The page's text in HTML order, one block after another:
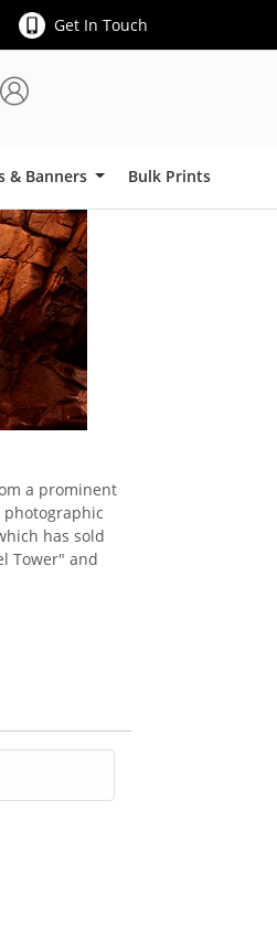
Get In Touch
& Banners
& Banners Bulk Prints
a prominent
has sold
Tower" and